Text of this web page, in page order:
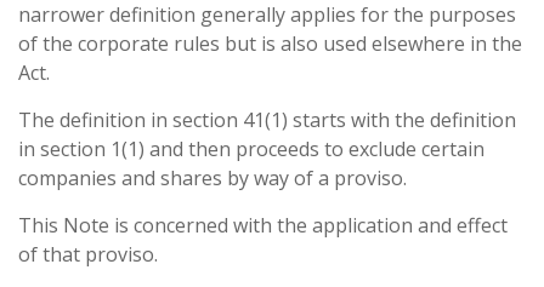
narrower definition generally applies for the purposes
of the corporate rules but is also used elsewhere in the
Act.
The definition in section 41(1) starts with the definition
in section 1(1) and then proceeds to exclude certain
companies and shares by way of a proviso.
This Note is concerned with the application and effect
of that proviso.